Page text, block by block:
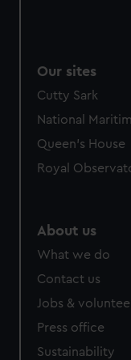
Our sites
Cutty Sark
National
Queen's House
Royal
About us
What we do
Contact us
Jobs &
Press office
Sustainability